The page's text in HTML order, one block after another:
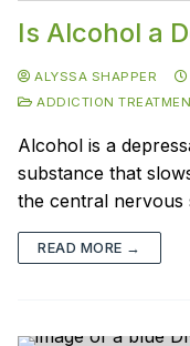
Is Alcohol a
ALYSSA SHAPPER
ADDICTION
Alcohol is a
substance that
the central nervous
READ MORE →